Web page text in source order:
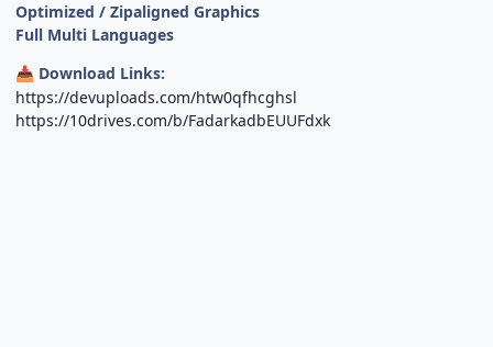
Optimized / Zipaligned Graphics
Full Multi Languages
📥 Download Links:
https://devuploads.com/htw0qfhcghsl
https://10drives.com/b/FadarkadbEUUFdxk